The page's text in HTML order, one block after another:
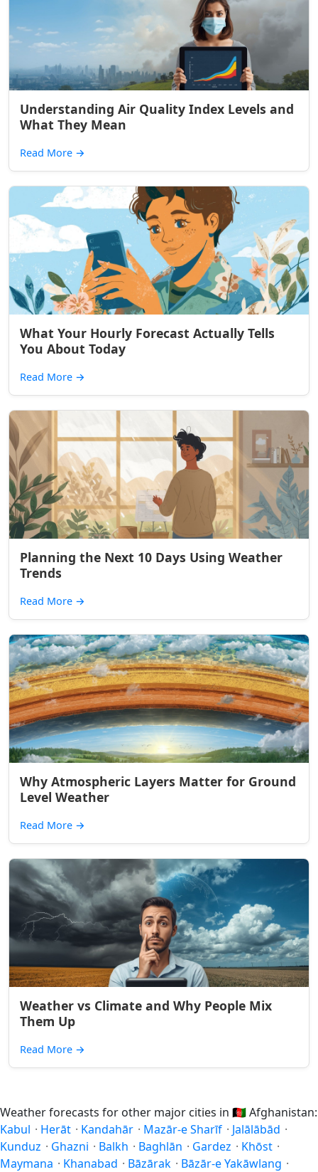
Understanding Air Quality Index Levels and
What They Mean
Read More →
What Your Hourly Forecast Actually Tells
You About Today
Read More →
Planning the Next 10 Days Using Weather
Trends
Read More →
Why Atmospheric Layers Matter for Ground
Level Weather
Read More →
Weather vs Climate and Why People Mix
Them Up
Read More →
Weather forecasts for other major cities in 🇦🇫Afghanistan:
Kabul · Herāt · Kandahār · Mazār-e Sharīf · Jalālābād ·
Kunduz · Ghazni · Balkh · Baghlān · Gardez · Khōst ·
Maymana · Khanabad · Bāzārak · Bāzār-e Yakāwlang ·